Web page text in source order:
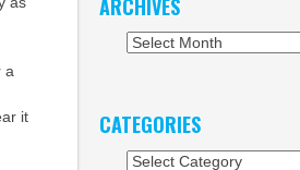
a
it
ARCHIVES
Archives
CATEGORIES
Categories